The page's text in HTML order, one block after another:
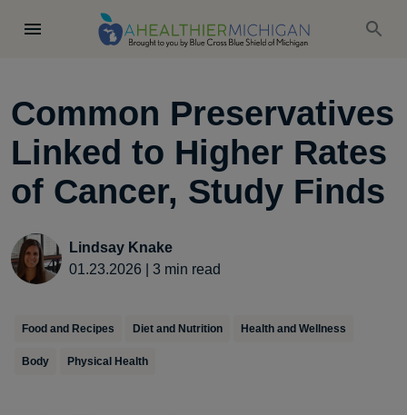
Common Preservatives
Linked to Higher Rates
of Cancer, Study Finds
Lindsay Knake
01.23.2026
3 min read
Food and Recipes Diet and Nutrition Health and Wellness
Body Physical Health